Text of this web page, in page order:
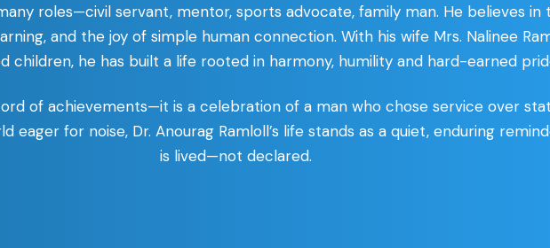
roles—civil servant, mentor, sports advocate, family man. He believes
and the joy of simple human connection. With his wife Mrs. Nalinee
children, he has built a life rooted in harmony, humility and hard-earned
of achievements—it is a celebration of a man who chose service over
eager for noise, Dr. Anourag Ramloll’s life stands as a quiet, enduring
is lived—not declared.